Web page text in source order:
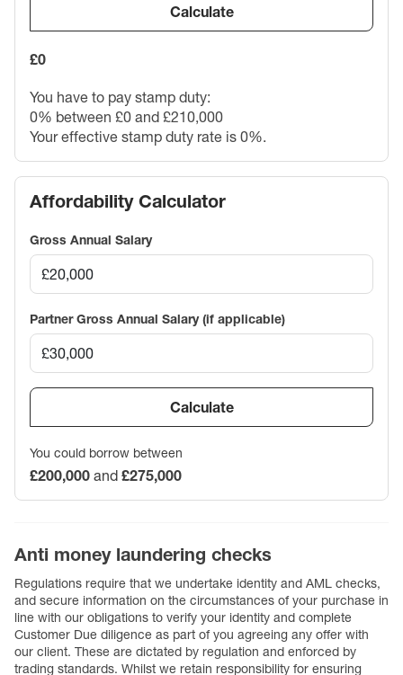
Calculate
£0
You have to pay stamp duty:
0% between £0 and £210,000
Your effective stamp duty rate is 0%.
Affordability Calculator
Gross Annual Salary
Partner Gross Annual Salary (if applicable)
Calculate
You could borrow between
£200,000 and £275,000
Anti money laundering checks
Regulations require that we undertake identity and AML checks,
and secure information on the circumstances of your purchase in
line with our obligations to verify your identity and complete
Customer Due diligence as part of you agreeing any offer with
our client. These are dictated by regulation and enforced by
trading standards. Whilst we retain responsibility for ensuring